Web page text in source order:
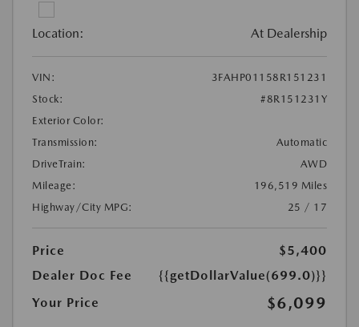
Location: At Dealership
VIN:
3FAHP01158R151231
Stock:
#8R151231Y
Exterior Color:
Transmission:
Automatic
DriveTrain:
AWD
Mileage:
196,519 Miles
Highway/City MPG:
25 / 17
Price
$5,400
Dealer Doc Fee
{{getDollarValue(699.0)}}
Your Price
$6,099